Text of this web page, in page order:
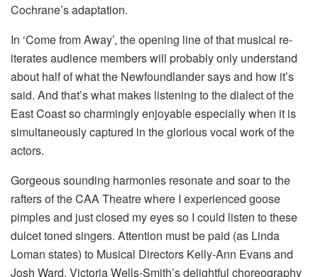
Cochrane’s adaptation.
In ‘Come from Away’, the opening line of that musical re-
iterates audience members will probably only understand
about half of what the Newfoundlander says and how it’s
said. And that’s what makes listening to the dialect of the
East Coast so charmingly enjoyable especially when it is
simultaneously captured in the glorious vocal work of the
actors.
Gorgeous sounding harmonies resonate and soar to the
rafters of the CAA Theatre where I experienced goose
pimples and just closed my eyes so I could listen to these
dulcet toned singers. Attention must be paid (as Linda
Loman states) to Musical Directors Kelly-Ann Evans and
Josh Ward. Victoria Wells-Smith’s delightful choreography